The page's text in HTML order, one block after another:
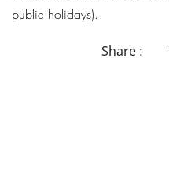
public holidays).
Share :